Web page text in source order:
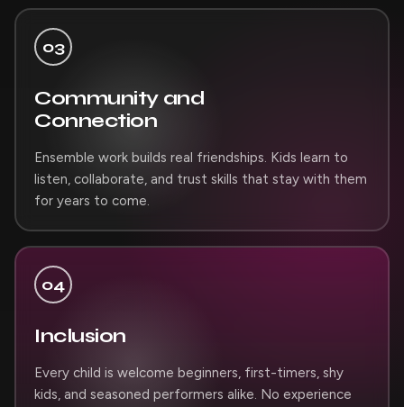
03
Community and
Connection
Ensemble work builds real friendships. Kids learn to
listen, collaborate, and trust skills that stay with them
for years to come.
04
Inclusion
Every child is welcome beginners, first-timers, shy
kids, and seasoned performers alike. No experience